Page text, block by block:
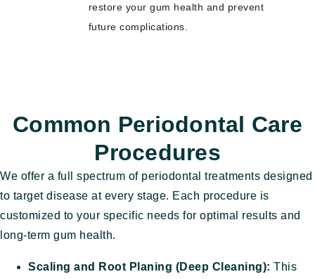
restore your gum health and prevent
future complications.
Common Periodontal Care
Procedures
We offer a full spectrum of periodontal treatments designed
to target disease at every stage. Each procedure is
customized to your specific needs for optimal results and
long-term gum health.
Scaling and Root Planing (Deep Cleaning): This